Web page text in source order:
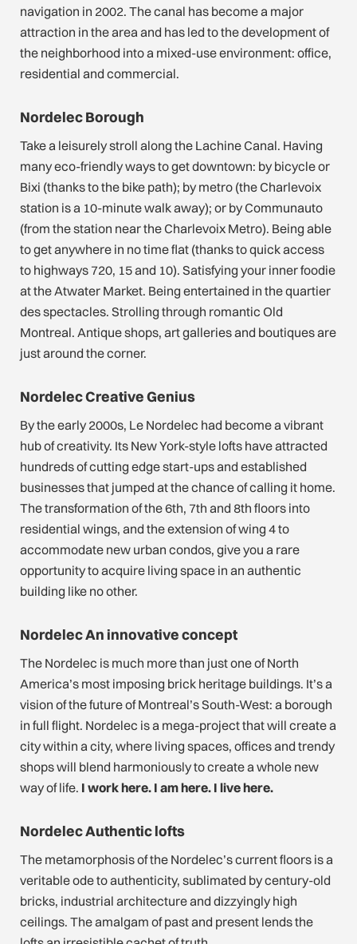
navigation in 2002. The canal has become a major
attraction in the area and has led to the development of
the neighborhood into a mixed-use environment: office,
residential and commercial.
Nordelec Borough
Take a leisurely stroll along the Lachine Canal. Having
many eco-friendly ways to get downtown: by bicycle or
Bixi (thanks to the bike path); by metro (the Charlevoix
station is a 10-minute walk away); or by Communauto
(from the station near the Charlevoix Metro). Being able
to get anywhere in no time flat (thanks to quick access
to highways 720, 15 and 10). Satisfying your inner foodie
at the Atwater Market. Being entertained in the quartier
des spectacles. Strolling through romantic Old
Montreal. Antique shops, art galleries and boutiques are
just around the corner.
Nordelec Creative Genius
By the early 2000s, Le Nordelec had become a vibrant
hub of creativity. Its New York-style lofts have attracted
hundreds of cutting edge start-ups and established
businesses that jumped at the chance of calling it home.
The transformation of the 6th, 7th and 8th floors into
residential wings, and the extension of wing 4 to
accommodate new urban condos, give you a rare
opportunity to acquire living space in an authentic
building like no other.
Nordelec An innovative concept
The Nordelec is much more than just one of North
America’s most imposing brick heritage buildings. It’s a
vision of the future of Montreal’s South-West: a borough
in full flight. Nordelec is a mega-project that will create a
city within a city, where living spaces, offices and trendy
shops will blend harmoniously to create a whole new
way of life. I work here. I am here. I live here.
Nordelec Authentic lofts
The metamorphosis of the Nordelec’s current floors is a
veritable ode to authenticity, sublimated by century-old
bricks, industrial architecture and dizzyingly high
ceilings. The amalgam of past and present lends the